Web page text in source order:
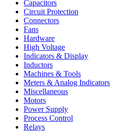
Capacitors
Circuit Protection
Connectors
Fans
Hardware
High Voltage
Indicators & Display
Inductors
Machines & Tools
Meters & Analog Indicators
Miscellaneous
Motors
Power Supply
Process Control
Relays